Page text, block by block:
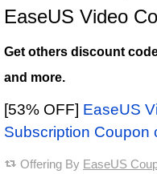
EaseUS Video
Get others discount
and more.
[53% OFF] EaseUS
Subscription Coupon
Offering By EaseUS